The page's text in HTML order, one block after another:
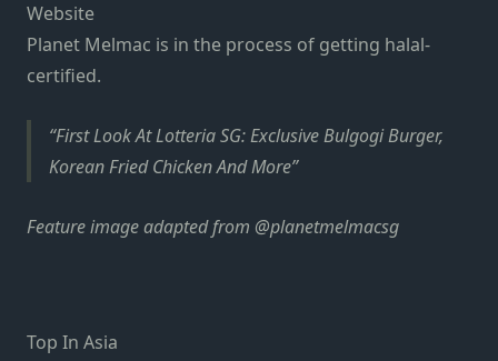
Website
Planet Melmac is in the process of getting halal-
certified.
First Look At Lotteria SG: Exclusive Bulgogi Burger,
Korean Fried Chicken And More
Feature image adapted from @planetmelmacsg
Top In Asia